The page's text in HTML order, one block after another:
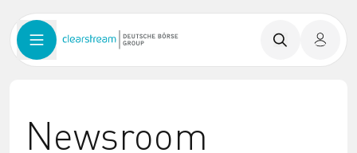
Newsroom